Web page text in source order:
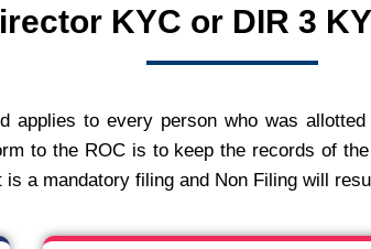
KYC or DIR 3
applies to every person who was
to the ROC is to keep the records of
a mandatory filing and Non Filing will